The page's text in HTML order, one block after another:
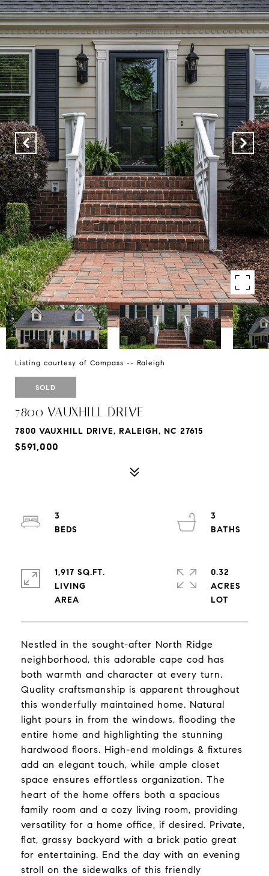
Listing courtesy of Compass -- Raleigh
SOLD
7800 VAUXHILL DRIVE
7800 VAUXHILL DRIVE, RALEIGH, NC 27615
$591,000
Nestled in the sought-after North Ridge
neighborhood, this adorable cape cod has
both warmth and character at every turn.
Quality craftsmanship is apparent throughout
this wonderfully maintained home. Natural
light pours in from the windows, flooding the
entire home and highlighting the stunning
hardwood floors. High-end moldings & fixtures
add an elegant touch, while ample closet
space ensures effortless organization. The
heart of the home offers both a spacious
family room and a cozy living room, providing
versatility for a home office, if desired. Private,
flat, grassy backyard with a brick patio great
for entertaining. End the day with an evening
stroll on the sidewalks of this friendly
3
3
1,917 SQ.FT.
LIVING
0.32
ACRES